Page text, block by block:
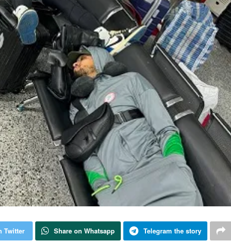
Twitter Share on Whatsapp Telegram the story